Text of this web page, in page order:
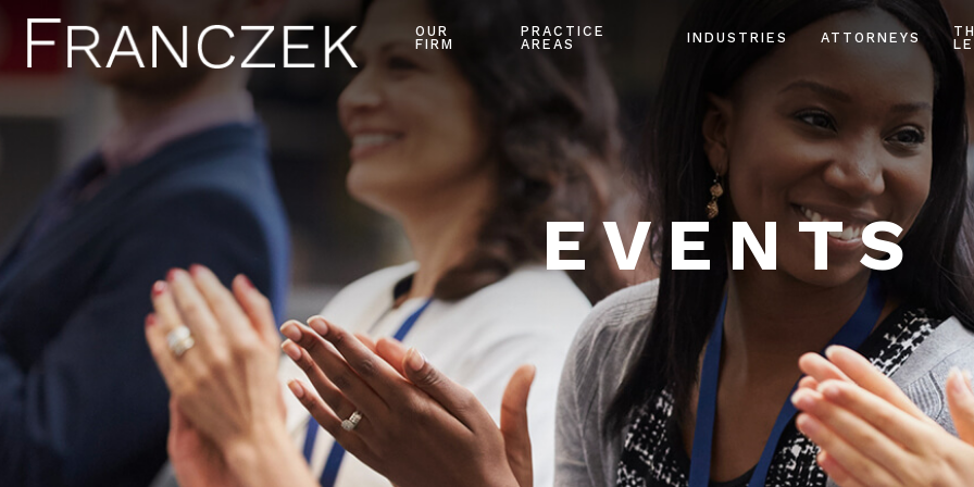
OUR
FIRM
PRACTICE
AREAS
INDUSTRIES ATTORNEYS
EVENTS